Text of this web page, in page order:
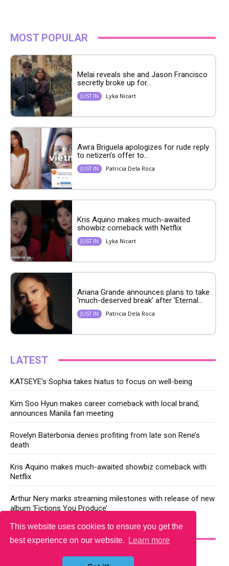
This website uses cookies to ensure you get the
best experience on our website.
Learn more
MOST POPULAR
Melai reveals she and Jason Francisco
secretly broke up for...
JUST IN Lyka Nicart
Awra Briguela apologizes for rude reply
to netizen’s offer to...
JUST IN Patricia Dela Roca
Kris Aquino makes much-awaited
showbiz comeback with Netflix
JUST IN Lyka Nicart
Ariana Grande announces plans to take
‘much-deserved break’ after ‘Eternal...
JUST IN Patricia Dela Roca
LATEST
KATSEYE’s Sophia takes hiatus to focus on well-being
Kim Soo Hyun makes career comeback with local brand,
announces Manila fan meeting
Rovelyn Baterbonia denies profiting from late son Rene’s
death
Kris Aquino makes much-awaited showbiz comeback with
Netflix
Arthur Nery marks streaming milestones with release of new
album ‘Fictions You Produce’
YOU MAY LIKE